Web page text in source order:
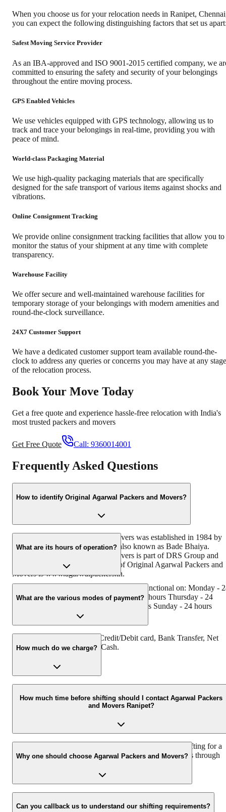
When you choose us for your relocation needs in Ranipet, Chennai
you can expect the following distinguishing factors that set us
Safest Moving Service Provider
As an IBA-approved and ISO 9001-2015 certified company, we
committed to ensuring the safety and security of your belongings
throughout the entire moving process.
GPS Enabled Vehicles
We use vehicles equipped with GPS technology, allowing us to
track and trace your belongings in real-time, providing you with
peace of mind.
World-class Packaging Material
We use high-quality packaging materials that are specifically
designed for the safe transport of various items against shocks and
vibrations.
Online Consignment Tracking
We provide online consignment tracking facilities that allow you to
monitor the status of your shipment at any time with complete
transparency.
Warehouse Facility
We offer secure and well-maintained warehouse facilities for
temporary storage of your belongings with modern amenities and
round-the-clock surveillance.
24X7 Customer Support
We have a dedicated customer support team available round-the-
clock to address any queries or concerns you may have at any stage
of the relocation process.
Book Your Move Today
Get a free quote and experience hassle-free relocation with India's
most trusted packers and movers
Get Free Quote Call: 9360014001
Frequently Asked Questions
How to identify Original Agarwal Packers and Movers?
Original Agarwal Packers and Movers was established in 1984 by
its founder - Dayanand Agarwal, also known as Bade Bhaiya.
Original Agarwal Packers and Movers is part of DRS Group and
has muscat in their logo. Website of Original Agarwal Packers and
Movers is www.agarwalpackers.in.
What are its hours of operation?
Agarwal Packers and Movers Ranipet is functional on: Monday -
hours Tuesday - 24 hours Wednesday - 24 hours Thursday - 24
hours Friday - 24 hours Saturday - 24 hours Sunday - 24 hours
What are the various modes of payment?
You can make payment by Credit/Debit card, Bank Transfer, Net
Banking, UPI, Cheque and Cash.
How much do we charge?
The fee charged by Agarwal Packers and Movers Ranipet will vary
as per the number of items to be moved, weight of the items,
distance to be covered, and such other factors.
How much time before shifting should I contact Agarwal Packers
and Movers Ranipet?
We recommend to contact us at least 48 hours before shifting for a
hassle-free experience. For more details please contact us through
Why one should choose Agarwal Packers and Movers?
We value the client and his valuable belongings. We have the
appropriate vehicle carrier which can load the car/bike in your
Can you callback us to understand our shifting requirements?